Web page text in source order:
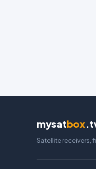
mysatbox
Satellite receivers,